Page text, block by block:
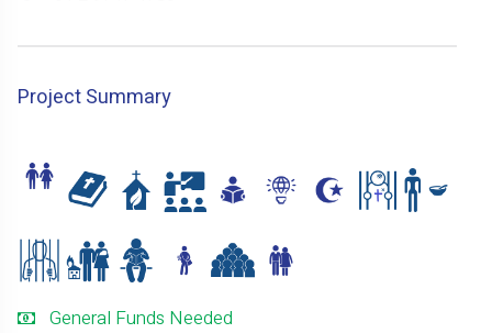
Project Summary
General Funds Needed